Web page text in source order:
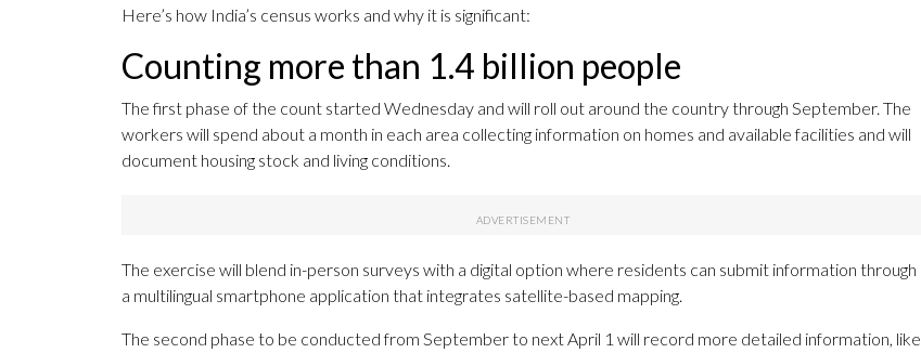
Here’s how India’s census works and why it is significant:
Counting more than 1.4 billion people
The first phase of the count started Wednesday and will roll out around the country through September. The
workers will spend about a month in each area collecting information on homes and available facilities and will
document housing stock and living conditions.
The exercise will blend in-person surveys with a digital option where residents can submit information through
a multilingual smartphone application that integrates satellite-based mapping.
The second phase to be conducted from September to next April 1 will record more detailed information, like